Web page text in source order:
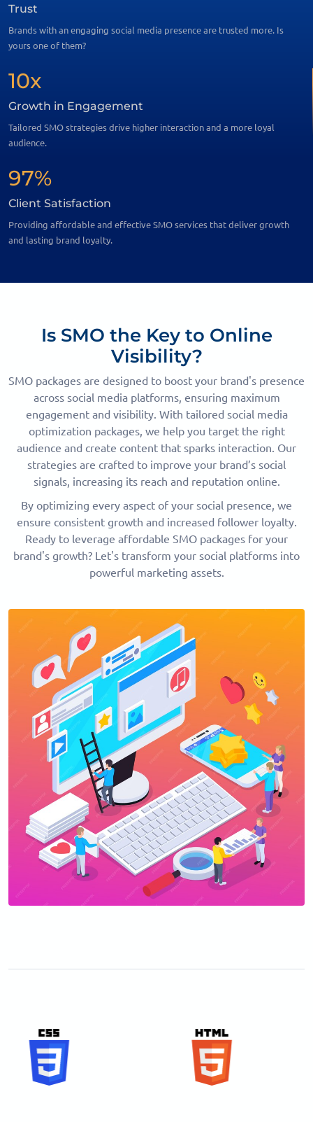
Trust
Brands with an engaging social media presence are trusted more. Is
yours one of them?
10x
Growth in Engagement
Tailored SMO strategies drive higher interaction and a more loyal
audience.
97%
Client Satisfaction
Providing affordable and effective SMO services that deliver growth
and lasting brand loyalty.
Is SMO the Key to Online
Visibility?
SMO packages are designed to boost your brand's presence
across social media platforms, ensuring maximum
engagement and visibility. With tailored social media
optimization packages, we help you target the right
audience and create content that sparks interaction. Our
strategies are crafted to improve your brand’s social
signals, increasing its reach and reputation online.
By optimizing every aspect of your social presence, we
ensure consistent growth and increased follower loyalty.
Ready to leverage affordable SMO packages for your
brand's growth? Let's transform your social platforms into
powerful marketing assets.